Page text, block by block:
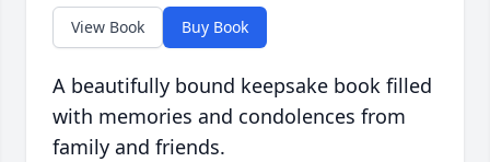
View Book Buy Book
A beautifully bound keepsake book filled
with memories and condolences from
family and friends.